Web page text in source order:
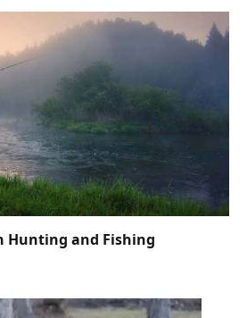
Hunting and Fishing